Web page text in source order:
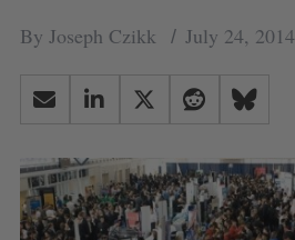
By Joseph Czikk July 24, 2014